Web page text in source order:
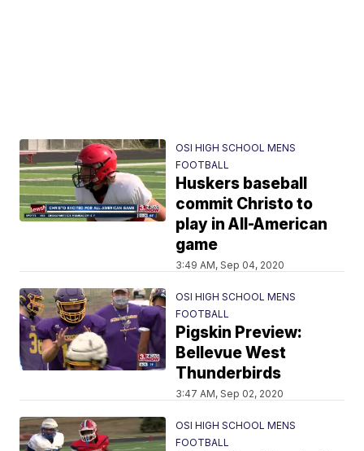
OSI HIGH SCHOOL MENS
FOOTBALL
Huskers baseball
commit Christo to
play in All-American
game
3:49 AM, Sep 04, 2020
OSI HIGH SCHOOL MENS
FOOTBALL
Pigskin Preview:
Bellevue West
Thunderbirds
3:47 AM, Sep 02, 2020
OSI HIGH SCHOOL MENS
FOOTBALL